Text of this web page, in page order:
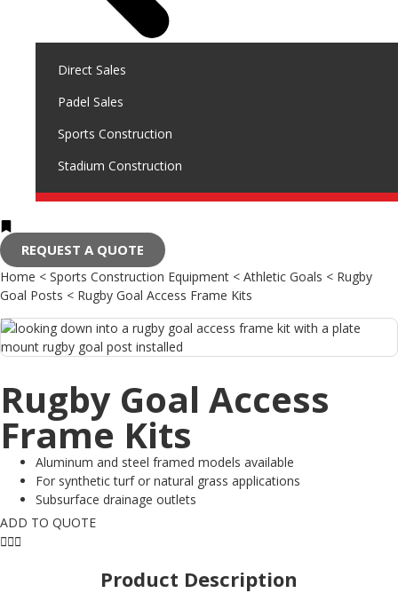
Direct Sales
Padel Sales
Sports Construction
Stadium Construction
REQUEST A QUOTE
Home < Sports Construction Equipment < Athletic Goals < Rugby
Goal Posts < Rugby Goal Access Frame Kits
Rugby Goal Access
Frame Kits
Aluminum and steel framed models available
For synthetic turf or natural grass applications
Subsurface drainage outlets
ADD TO QUOTE
Product Description